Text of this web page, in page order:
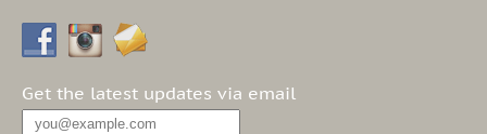
Get the latest updates via email